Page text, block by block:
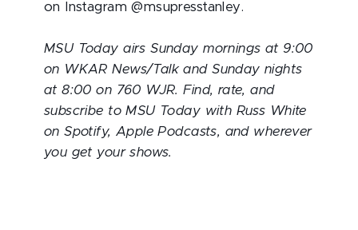
on Instagram @msupresstanley.
MSU Today airs Sunday mornings at 9:00
on WKAR News/Talk and Sunday nights
at 8:00 on 760 WJR. Find, rate, and
subscribe to MSU Today with Russ White
on Spotify, Apple Podcasts, and wherever
you get your shows.